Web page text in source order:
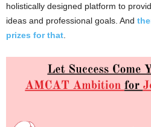
holistically designed platform to
ideas and professional goals. And
prizes for that.